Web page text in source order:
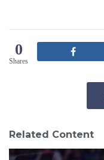
0
Shares
Related Content